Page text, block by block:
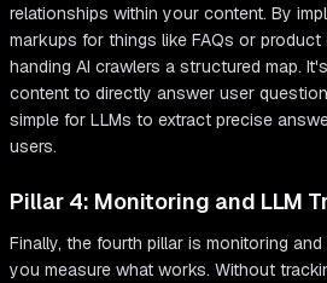
relationships within your content. By
markups for things like FAQs or product
handing AI crawlers a structured map.
content to directly answer user
simple for LLMs to extract precise
users.
Pillar 4: Monitoring and LLM
Finally, the fourth pillar is monitoring
you measure what works. Without